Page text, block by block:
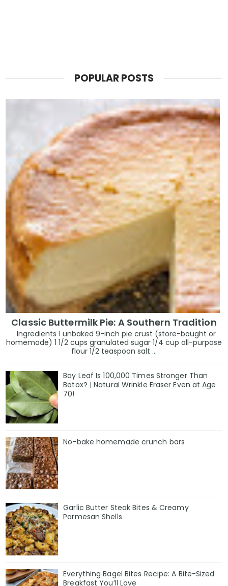
POPULAR POSTS
Classic Buttermilk Pie: A Southern Tradition
Ingredients 1 unbaked 9-inch pie crust (store-bought or
homemade) 1 1/2 cups granulated sugar 1/4 cup all-purpose
flour 1/2 teaspoon salt ...
Bay Leaf Is 100,000 Times Stronger Than
Botox? | Natural Wrinkle Eraser Even at Age
70!
No-bake homemade crunch bars
Garlic Butter Steak Bites & Creamy
Parmesan Shells
Everything Bagel Bites Recipe: A Bite-Sized
Breakfast You’ll Love